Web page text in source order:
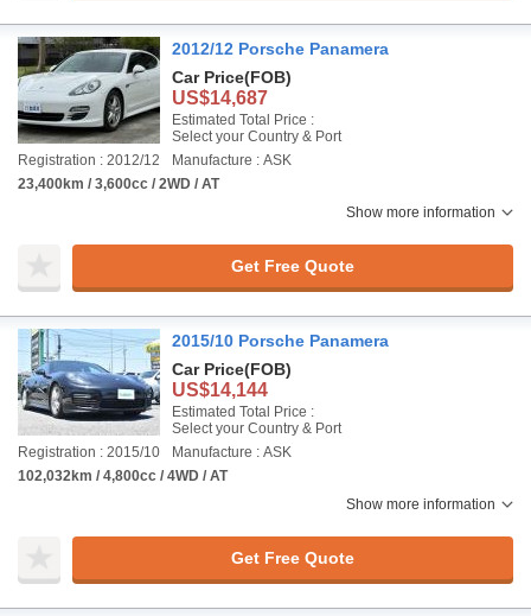
2012/12 Porsche Panamera
Car Price(FOB)
US$14,687
Estimated Total Price :
Select your Country & Port
Registration : 2012/12
Manufacture : ASK
23,400km / 3,600cc / 2WD / AT
Show more information
Get Free Quote
2015/10 Porsche Panamera
Car Price(FOB)
US$14,144
Estimated Total Price :
Select your Country & Port
Registration : 2015/10
Manufacture : ASK
102,032km / 4,800cc / 4WD / AT
Show more information
Get Free Quote